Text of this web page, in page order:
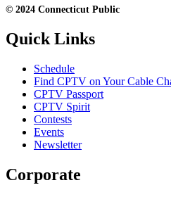
© 2024 Connecticut Public
Quick Links
Schedule
Find CPTV on Your Cable
CPTV Passport
CPTV Spirit
Contests
Events
Newsletter
Corporate